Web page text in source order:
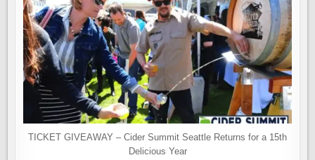
TICKET GIVEAWAY – Cider Summit Seattle Returns for a 15th
Delicious Year